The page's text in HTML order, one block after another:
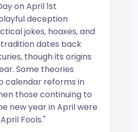
on April 1st
deception
jokes, hoaxes, and
dates back
though its origins
Some theories
calendar reforms in
those continuing to
new year in April were
Fools."